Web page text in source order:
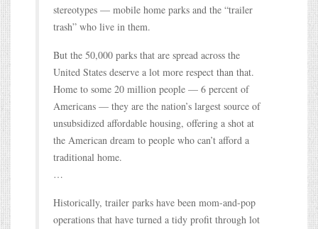
stereotypes — mobile home parks and the “trailer
trash” who live in them.
But the 50,000 parks that are spread across the
United States deserve a lot more respect than that.
Home to some 20 million people — 6 percent of
Americans — they are the nation’s largest source of
unsubsidized affordable housing, offering a shot at
the American dream to people who can’t afford a
traditional home.
…
Historically, trailer parks have been mom-and-pop
operations that have turned a tidy profit through lot